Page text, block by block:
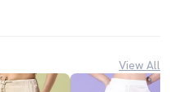
View All